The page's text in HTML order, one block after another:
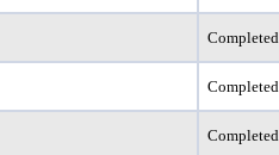
Completed
Completed
Completed